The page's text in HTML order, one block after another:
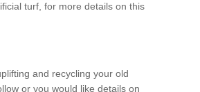
turf, for more details on this
and recycling your old
or you would like details on